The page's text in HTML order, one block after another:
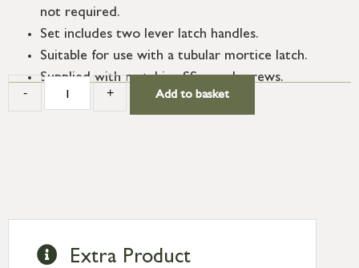
not required.
Set includes two lever latch handles.
Suitable for use with a tubular mortice latch.
Supplied with matching SS wood screws.
- + Add to basket
Extra Product